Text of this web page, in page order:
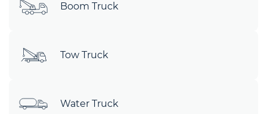
Boom Truck
Tow Truck
Water Truck